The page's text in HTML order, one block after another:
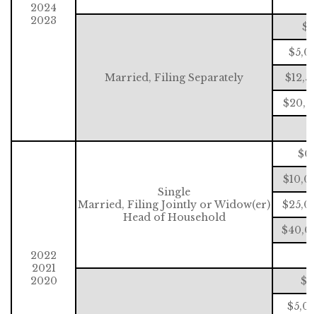
2024
2023
Married, Filing Separately
2022
2021
2020
Single
Married, Filing Jointly or Widow(er)
Head of Household
$0
$0